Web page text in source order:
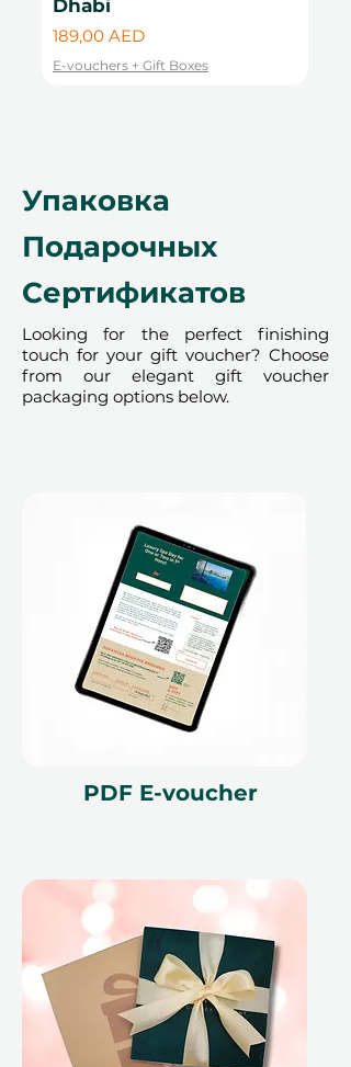
render the voucher null and void.
Terms and conditions are subject to
change.
Dhabi
Цена
189,00 AED
E-vouchers + Gift Boxes
Упаковка
Подарочных
Сертификатов
Looking for the perfect finishing
touch for your gift voucher? Choose
from our elegant gift voucher
packaging options below.
PDF E-voucher